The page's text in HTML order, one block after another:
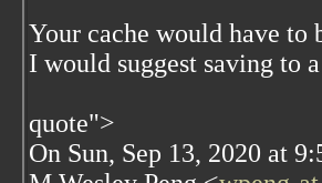
Your cache would have
I would suggest saving to
quote">
On Sun, Sep 13, 2020 at